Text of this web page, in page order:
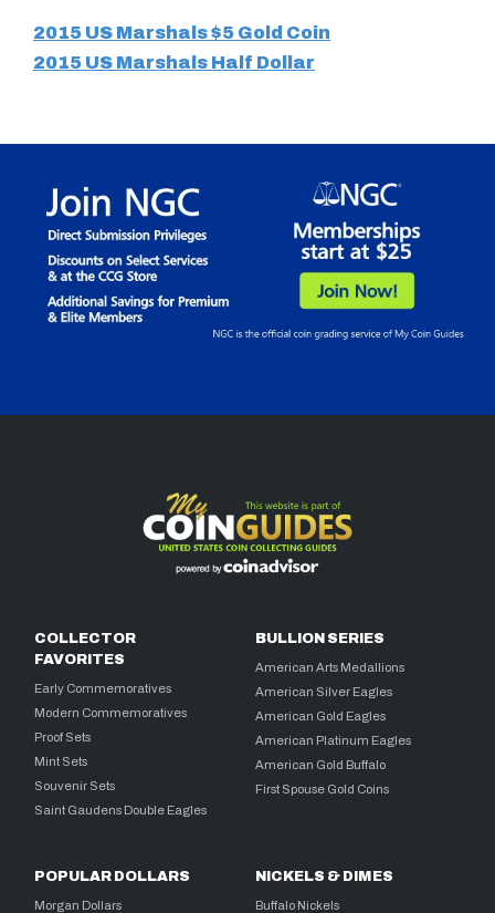
2015 US Marshals $5 Gold Coin
2015 US Marshals Half Dollar
COLLECTOR
FAVORITES
Early Commemoratives
Modern Commemoratives
Proof Sets
Mint Sets
Souvenir Sets
Saint Gaudens Double Eagles
BULLION SERIES
American Arts Medallions
American Silver Eagles
American Gold Eagles
American Platinum Eagles
American Gold Buffalo
First Spouse Gold Coins
POPULAR DOLLARS
Morgan Dollars
NICKELS & DIMES
Buffalo Nickels